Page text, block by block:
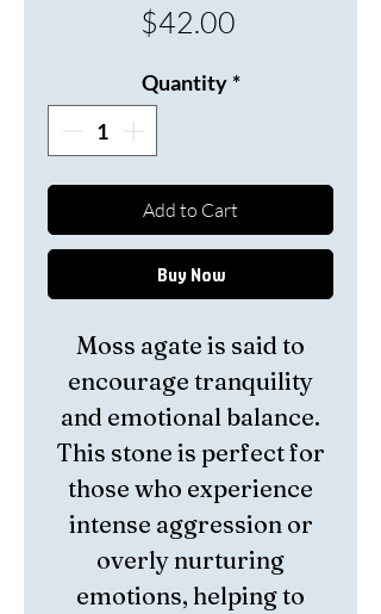
$42.00Price
Quantity *
Add to Cart
Buy Now
Moss agate is said to
encourage tranquility
and emotional balance.
This stone is perfect for
those who experience
intense aggression or
overly nurturing
emotions, helping to